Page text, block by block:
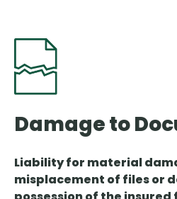
Damage to
Liability for material
misplacement of files or